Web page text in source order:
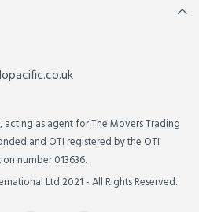
as agent for The Movers Trading
and OTI registered by the OTI
number 013636.
Ltd 2021 - All Rights Reserved.